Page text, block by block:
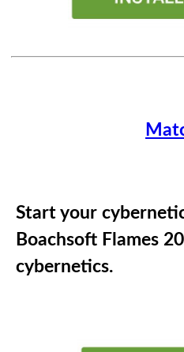
Start your
Boachsoft Flames
cybernetics.